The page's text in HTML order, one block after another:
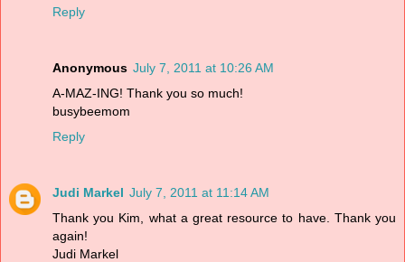
Reply
Anonymous July 7, 2011 at 10:26 AM
A-MAZ-ING! Thank you so much!
busybeemom
Reply
Judi Markel July 7, 2011 at 11:14 AM
Thank you Kim, what a great resource to have. Thank you
again!
Judi Markel